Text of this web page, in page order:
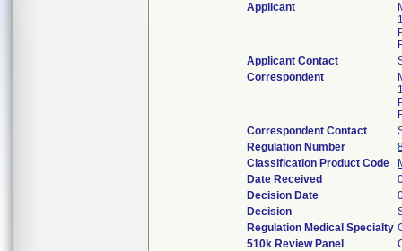
Applicant
Applicant Contact
Correspondent
Correspondent Contact
Regulation Number
Classification Product Code
Date Received
Decision Date
Decision
Regulation Medical Specialty
510k Review Panel